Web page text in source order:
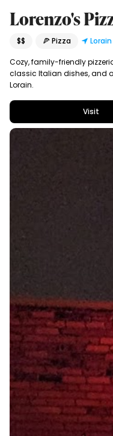
Lorenzo's
$$ 🍕 Pizza Lorain
Cozy, family-friendly
classic Italian dishes, and
Lorain.
Visit